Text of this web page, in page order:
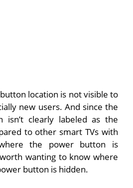
location is not visible to
new users. And since the
isn’t clearly labeled as the
to other smart TVs with
the power button is
wanting to know where
button is hidden.